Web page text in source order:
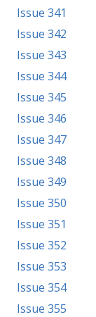
Issue 341
Issue 342
Issue 343
Issue 344
Issue 345
Issue 346
Issue 347
Issue 348
Issue 349
Issue 350
Issue 351
Issue 352
Issue 353
Issue 354
Issue 355